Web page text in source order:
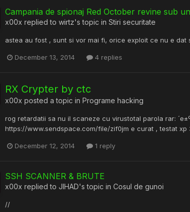
Campania de spionaj Red October revine sub
x00x replied to wirtz's topic in Stiri securitate
astea au fost , sunt si vor mai fi, orice exploit ce nu e dat
December 13, 2014 4 replies
RX Crypter by ctc
x00x posted a topic in Programe hacking
rog retardatii sa nu il scaneze cu virustotal parola rar:
https://www.sendspace.com/file/zif0jm e curat , testat
December 12, 2014 1 reply
SSH SCANNER & BRUTE
x00x replied to JIHAD's topic in Cosul de gunoi
//